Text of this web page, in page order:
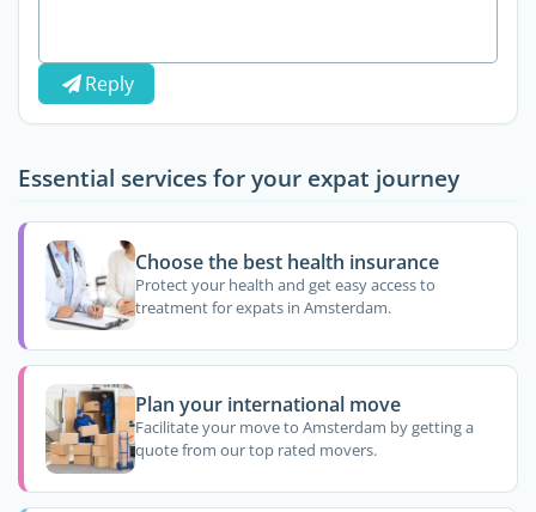
Reply
Essential services for your expat journey
Choose the best health insurance
Protect your health and get easy access to
treatment for expats in Amsterdam.
Plan your international move
Facilitate your move to Amsterdam by getting a
quote from our top rated movers.